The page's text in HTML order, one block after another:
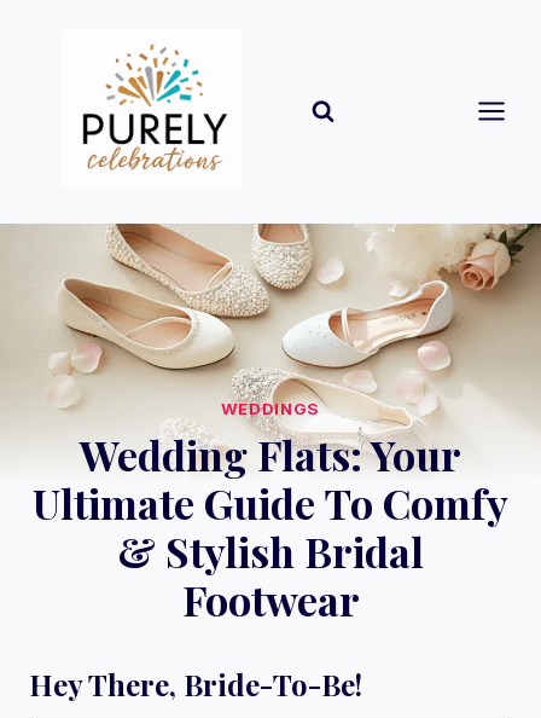
WEDDINGS
Wedding Flats: Your
Ultimate Guide To Comfy
& Stylish Bridal
Footwear
Hey There, Bride-To-Be!